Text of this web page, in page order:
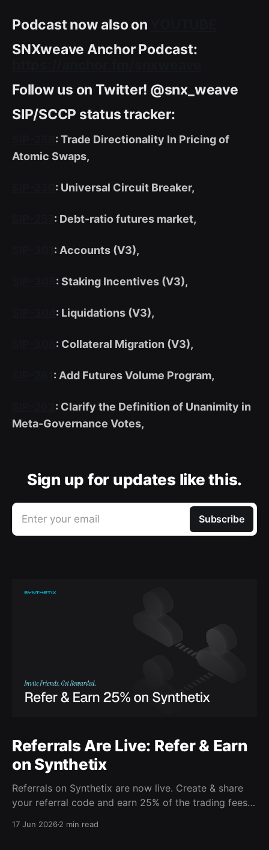
Podcast now also on
SNXweave Anchor Podcast:
Follow us on Twitter! @snx_weave
SIP/SCCP status tracker:
: Trade Directionality In Pricing of
Atomic Swaps,
: Universal Circuit Breaker,
: Debt-ratio futures market,
: Accounts (V3),
: Staking Incentives (V3),
: Liquidations (V3),
: Collateral Migration (V3),
: Add Futures Volume Program,
: Clarify the Definition of Unanimity in
Meta-Governance Votes,
Sign up for updates like this.
Enter your email Subscribe
Referrals Are Live: Refer & Earn
on Synthetix
Referrals on Synthetix are now live. Create & share
your referral code and earn 25% of the trading fees
17 Jun 20262 min read